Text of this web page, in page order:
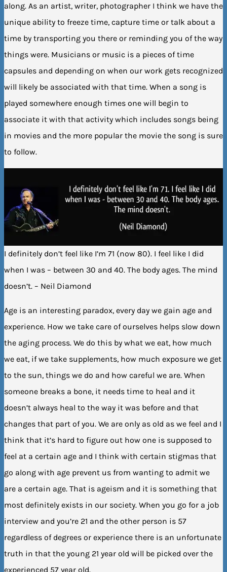
along. As an artist, writer, photographer I think we have the
unique ability to freeze time, capture time or talk about a
time by transporting you there or reminding you of the way
things were. Musicians or music is a pieces of time
capsules and depending on when our work gets recognized
will likely be associated with that time. When a song is
played somewhere enough times one will begin to
associate it with that activity which includes songs being
in movies and the more popular the movie the song is sure
to follow.
I definitely don’t feel like I’m 71 (now 80). I feel like I did
when I was – between 30 and 40. The body ages. The mind
doesn’t. – Neil Diamond
Age is an interesting paradox, every day we gain age and
experience. How we take care of ourselves helps slow down
the aging process. We do this by what we eat, how much
we eat, if we take supplements, how much exposure we get
to the sun, things we do and how careful we are. When
someone breaks a bone, it needs time to heal and it
doesn’t always heal to the way it was before and that
changes that part of you. We are only as old as we feel and I
think that it’s hard to figure out how one is supposed to
feel at a certain age and I think with certain stigmas that
go along with age prevent us from wanting to admit we
are a certain age. That is ageism and it is something that
most definitely exists in our society. When you go for a job
interview and you’re 21 and the other person is 57
regardless of degrees or experience there is an unfortunate
truth in that the young 21 year old will be picked over the
experienced 57 year old.